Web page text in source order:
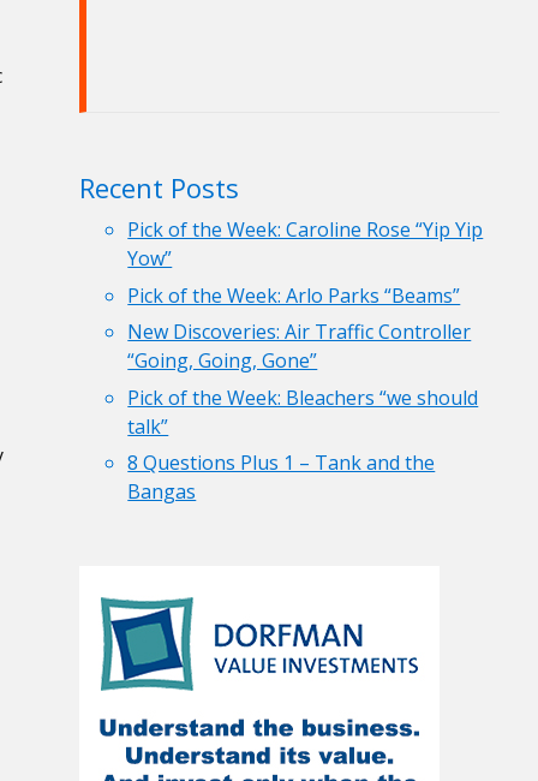
Recent Posts
Pick of the Week: Caroline Rose “Yip Yip
Yow”
Pick of the Week: Arlo Parks “Beams”
New Discoveries: Air Traffic Controller
“Going, Going, Gone”
Pick of the Week: Bleachers “we should
talk”
8 Questions Plus 1 – Tank and the
Bangas